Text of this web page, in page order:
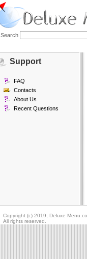
Search
Support
FAQ
Contacts
About Us
Recent Questions
Copyright (c) 2019, Deluxe-
All rights reserved.